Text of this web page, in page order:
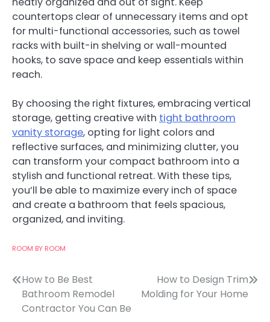
countertops clear of unnecessary items and opt
for multi-functional accessories, such as towel
racks with built-in shelving or wall-mounted
hooks, to save space and keep essentials within
reach.
By choosing the right fixtures, embracing vertical
storage, getting creative with tight bathroom
vanity storage, opting for light colors and
reflective surfaces, and minimizing clutter, you
can transform your compact bathroom into a
stylish and functional retreat. With these tips,
you’ll be able to maximize every inch of space
and create a bathroom that feels spacious,
organized, and inviting.
ROOM BY ROOM
Post
navigation
How to Be Best
Bathroom Remodel
Contractor You Can Be
How to Design Trim
Molding for Your Home